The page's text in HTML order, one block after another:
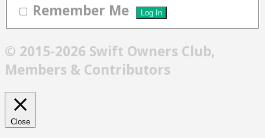
Remember Me
© 2015-2026 Swift Owners Club,
Members & Contributors
Close